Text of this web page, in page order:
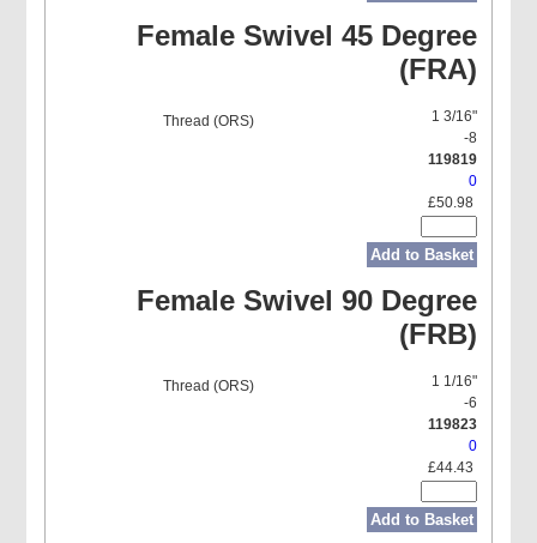
Female Swivel 45 Degree
(FRA)
1 3/16"
-8
119819
0
£50.98
Add to Basket
Female Swivel 90 Degree
(FRB)
1 1/16"
-6
119823
0
£44.43
Add to Basket